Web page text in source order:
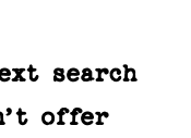
search
offer